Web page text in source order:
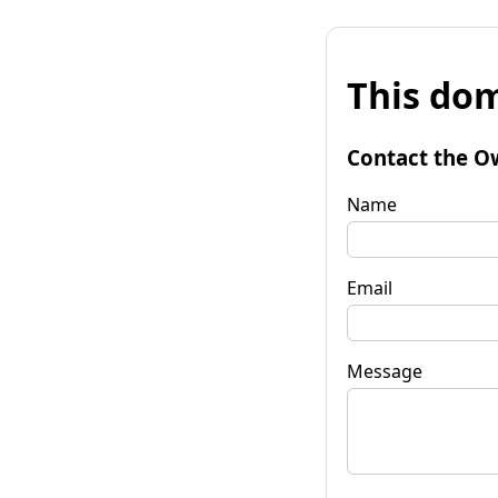
This
Contact the
Name
Email
Message